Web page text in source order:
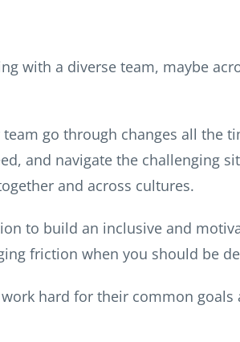
with a diverse team, maybe
go through changes all the
and navigate the challenging
and across cultures.
to build an inclusive and
friction when you should be
hard for their common